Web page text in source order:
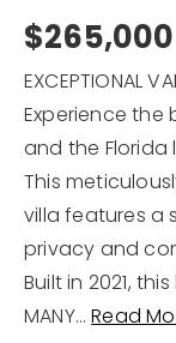
Our
My Search
813-960-2300
12968 N Dale
Tampa, FL
$265,000
EXCEPTIONAL
Experience the
and the Florida
This
villa features a
privacy and
Built in 2021,
MANY…Read